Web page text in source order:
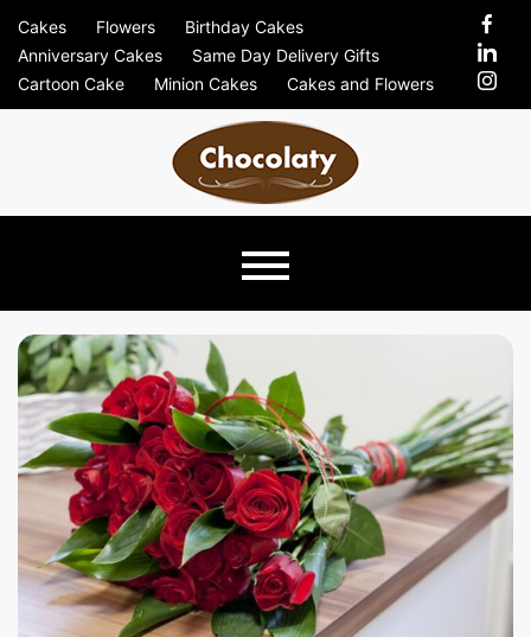
content
Cakes Flowers
Birthday Cakes
Anniversary Cakes
Same Day Delivery Gifts
Cartoon Cake
Minion Cakes Cakes and Flowers
Just Another Previews Sites Site
Chocolaty
Blog –
Send
Cakes,